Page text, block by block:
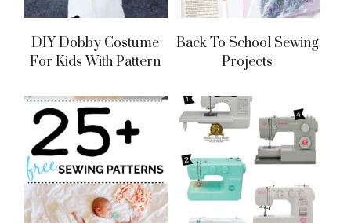
DIY Dobby Costume
For Kids With Pattern
Back To School Sewing
Projects